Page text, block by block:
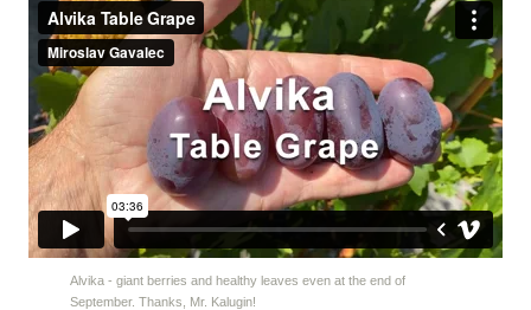
Alvika - giant berries and healthy leaves even at the end of
September. Thanks, Mr. Kalugin!